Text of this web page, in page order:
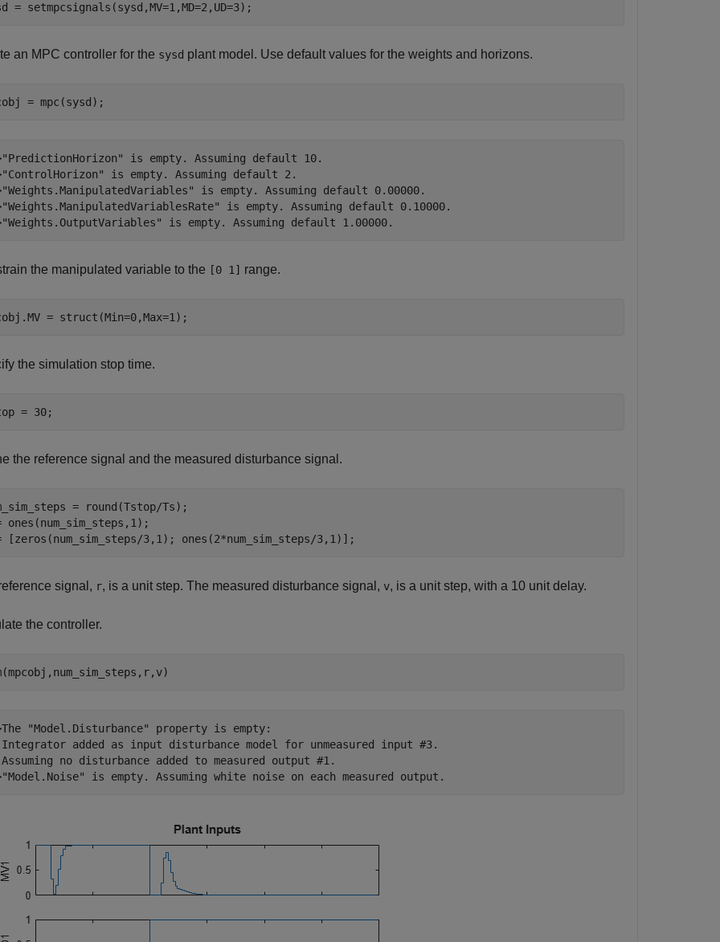
= setmpcsignals(sysd,MV=1,MD=2,UD=3);
an MPC controller for the sysd plant model. Use default values for the weights and horizons.
= mpc(sysd);
is empty. Assuming default 10.
is empty. Assuming default 2.
is empty. Assuming default 0.00000.
is empty. Assuming default 0.10000.
the manipulated variable to the [0 1] range.
= struct(Min=0,Max=1);
the simulation stop time.
= 30;
the reference signal and the measured disturbance signal.
= round(Tstop/Ts);
ones(num_sim_steps,1);
[zeros(num_sim_steps/3,1); ones(2*num_sim_steps/3,1)];
signal, r, is a unit step. The measured disturbance signal, v, is a unit step, with a 10 unit delay.
the controller.
"Model.Disturbance" property is empty:
added as input disturbance model for unmeasured input #3.
no disturbance added to measured output #1.